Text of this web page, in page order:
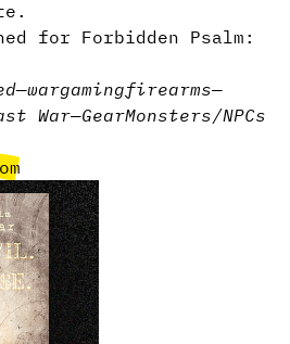
for Forbidden Psalm:
—wargamingfirearms—
War—GearMonsters/NPCs